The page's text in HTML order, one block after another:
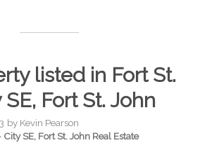
listed in Fort St.
Fort St. John
by Kevin Pearson
City SE, Fort St. John Real Estate